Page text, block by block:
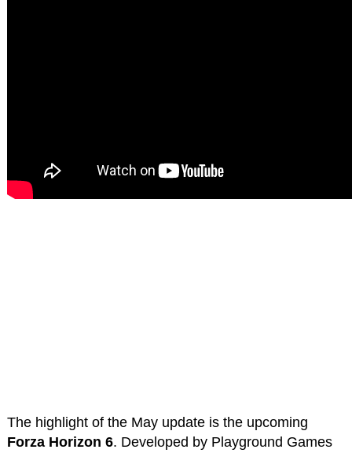
The highlight of the May update is the upcoming
Forza Horizon 6. Developed by Playground Games